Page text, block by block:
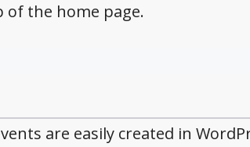
of the home page.
are easily created in